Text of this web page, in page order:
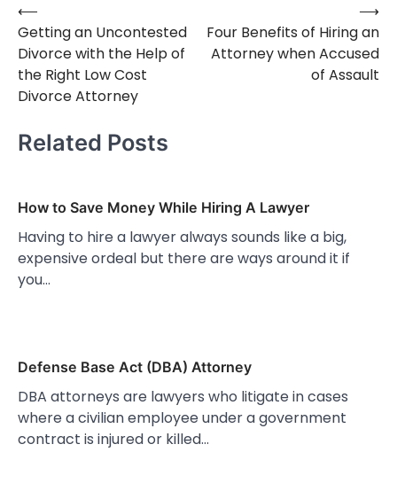
Post
navigation
⟵
Getting an Uncontested
Divorce with the Help of
the Right Low Cost
Divorce Attorney
Four Benefits of Hiring an
Attorney when Accused
of Assault
⟶
Related Posts
How to Save Money While Hiring A Lawyer
Having to hire a lawyer always sounds like a big,
expensive ordeal but there are ways around it if
you…
Defense Base Act (DBA) Attorney
DBA attorneys are lawyers who litigate in cases
where a civilian employee under a government
contract is injured or killed…